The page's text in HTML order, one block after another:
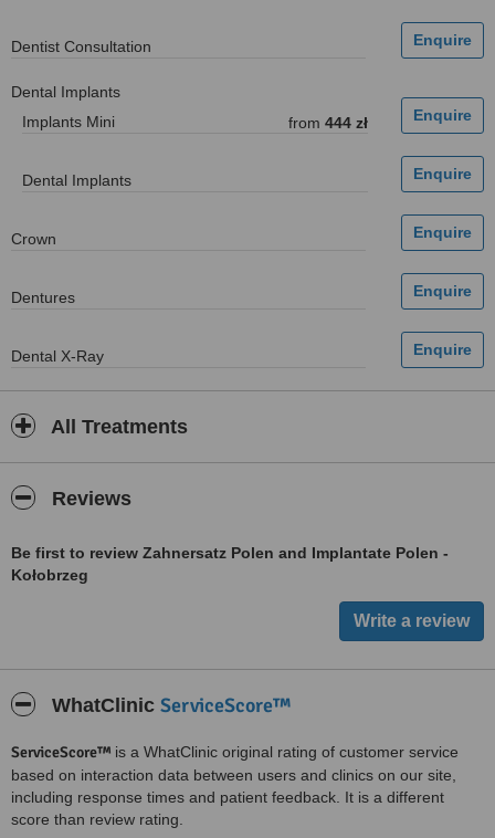
Dentist Consultation
Dental Implants
Implants Mini
from 444 zł
Dental Implants
Crown
Dentures
Dental X-Ray
All Treatments
Reviews
Be first to review Zahnersatz Polen and Implantate Polen -
Kołobrzeg
WhatClinic ServiceScore™
ServiceScore™ is a WhatClinic original rating of customer service
based on interaction data between users and clinics on our site,
including response times and patient feedback. It is a different
score than review rating.